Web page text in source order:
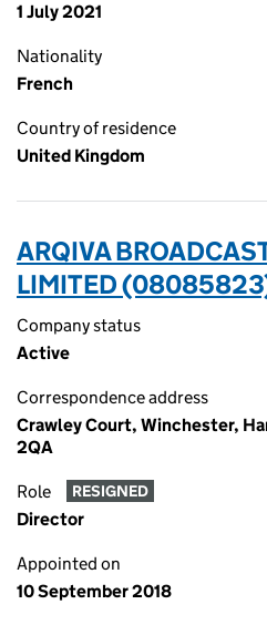
1 July 2021
Nationality
French
Country of residence
United Kingdom
ARQIVA
LIMITED
Company status
Active
Correspondence address
Crawley Court, Winchester,
2QA
Role RESIGNED
Director
Appointed on
10 September 2018